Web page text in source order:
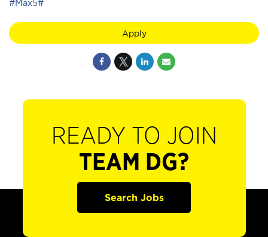
#Max5#
Apply
READY TO JOIN
TEAM DG?
Search Jobs